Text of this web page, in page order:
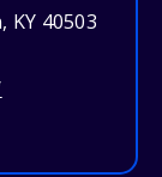
40503